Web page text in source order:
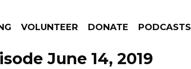
VOLUNTEER DONATE PODCASTS
GO!
June 14, 2019